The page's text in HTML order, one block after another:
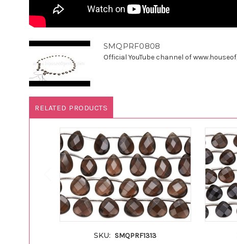
SMQPRF0808
Official YouTube channel of
RELATED PRODUCTS
SKU: SMQPRF1313